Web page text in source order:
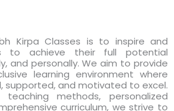
Kirpa Classes is to inspire and
to achieve their full potential
and personally. We aim to provide
learning environment where
supported, and motivated to excel.
teaching methods, personalized
curriculum, we strive to